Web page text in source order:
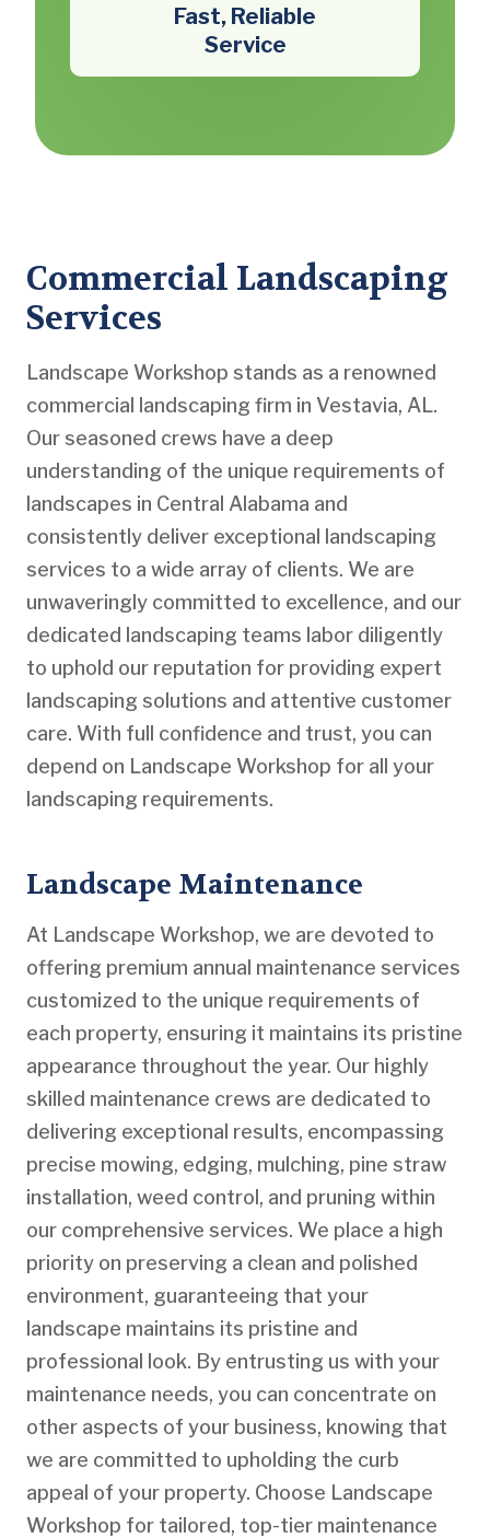
Fast, Reliable
Service
Commercial Landscaping
Services
Landscape Workshop stands as a renowned
commercial landscaping firm in Vestavia, AL.
Our seasoned crews have a deep
understanding of the unique requirements of
landscapes in Central Alabama and
consistently deliver exceptional landscaping
services to a wide array of clients. We are
unwaveringly committed to excellence, and our
dedicated landscaping teams labor diligently
to uphold our reputation for providing expert
landscaping solutions and attentive customer
care. With full confidence and trust, you can
depend on Landscape Workshop for all your
landscaping requirements.
Landscape Maintenance
At Landscape Workshop, we are devoted to
offering premium annual maintenance services
customized to the unique requirements of
each property, ensuring it maintains its pristine
appearance throughout the year. Our highly
skilled maintenance crews are dedicated to
delivering exceptional results, encompassing
precise mowing, edging, mulching, pine straw
installation, weed control, and pruning within
our comprehensive services. We place a high
priority on preserving a clean and polished
environment, guaranteeing that your
landscape maintains its pristine and
professional look. By entrusting us with your
maintenance needs, you can concentrate on
other aspects of your business, knowing that
we are committed to upholding the curb
appeal of your property. Choose Landscape
Workshop for tailored, top-tier maintenance